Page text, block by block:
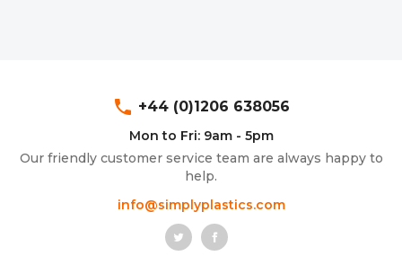
phone +44 (0)1206 638056
Mon to Fri: 9am - 5pm
Our friendly customer service team are always happy to
help.
info@simplyplastics.com